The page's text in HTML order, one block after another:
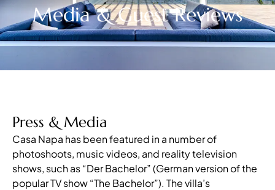
Media & Guest Reviews
Press & Media
Casa Napa has been featured in a number of
photoshoots, music videos, and reality television
shows, such as “Der Bachelor” (German version of the
popular TV show “The Bachelor”). The villa’s